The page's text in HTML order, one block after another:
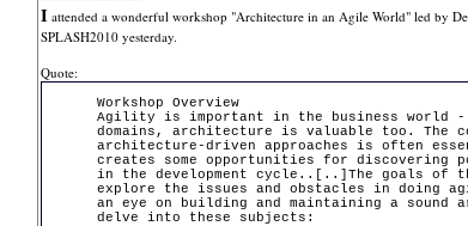
I attended a wonderful workshop "Architecture in an Agile World" led by
SPLASH2010 yesterday.
Quote:
Workshop Overview
Agility is important in the business world -
domains, architecture is valuable too. The
architecture-driven approaches is often
creates some opportunities for discovering
in the development cycle..[..]The goals of
explore the issues and obstacles in doing
an eye on building and maintaining a sound
delve into these subjects: